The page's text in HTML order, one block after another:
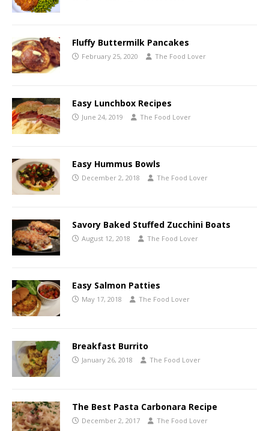
Fluffy Buttermilk Pancakes
February 25, 2020 The Food Lover
Easy Lunchbox Recipes
June 24, 2019 The Food Lover
Easy Hummus Bowls
December 2, 2018 The Food Lover
Savory Baked Stuffed Zucchini Boats
August 12, 2018 The Food Lover
Easy Salmon Patties
May 17, 2018 The Food Lover
Breakfast Burrito
January 26, 2018 The Food Lover
The Best Pasta Carbonara Recipe
December 2, 2017 The Food Lover